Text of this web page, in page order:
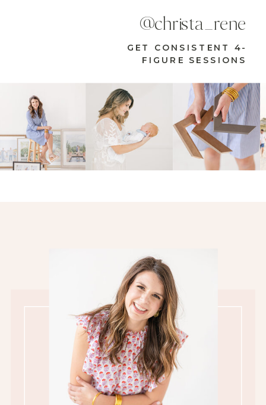
GET CONSISTENT 4-
FIGURE SESSIONS
@christa_rene